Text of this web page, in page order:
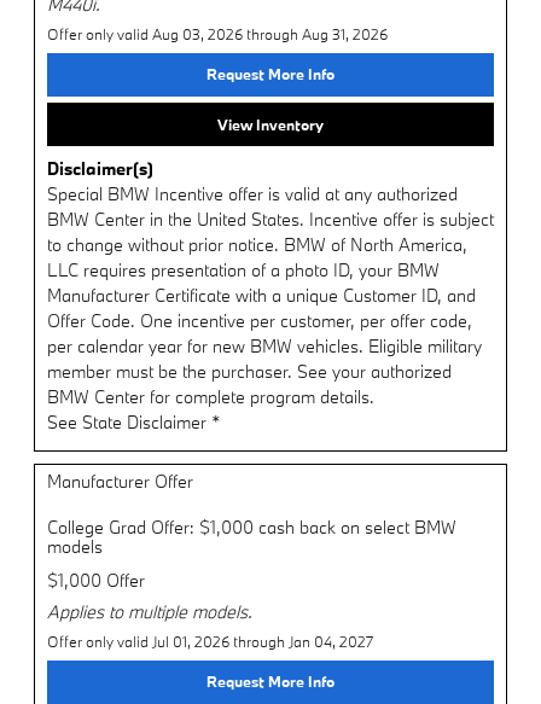
Offer only valid Aug 03, 2026 through Aug 31, 2026
Request More Info
View Inventory
Disclaimer(s)
Special BMW Incentive offer is valid at any authorized
BMW Center in the United States. Incentive offer is subject
to change without prior notice. BMW of North America,
LLC requires presentation of a photo ID, your BMW
Manufacturer Certificate with a unique Customer ID, and
Offer Code. One incentive per customer, per offer code,
per calendar year for new BMW vehicles. Eligible military
member must be the purchaser. See your authorized
BMW Center for complete program details.
See State Disclaimer *
Manufacturer Offer
College Grad Offer: $1,000 cash back on select BMW
models
$1,000 Offer
Applies to multiple models.
Offer only valid Jul 01, 2026 through Jan 04, 2027
Request More Info